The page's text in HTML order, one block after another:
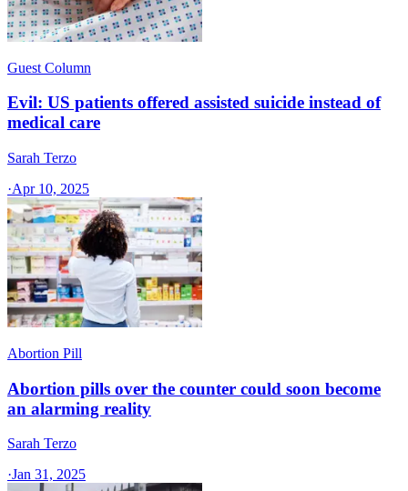
Guest Column
Evil: US patients offered assisted suicide instead of
medical care
Sarah Terzo
·Apr 10, 2025
Abortion Pill
Abortion pills over the counter could soon become
an alarming reality
Sarah Terzo
·Jan 31, 2025